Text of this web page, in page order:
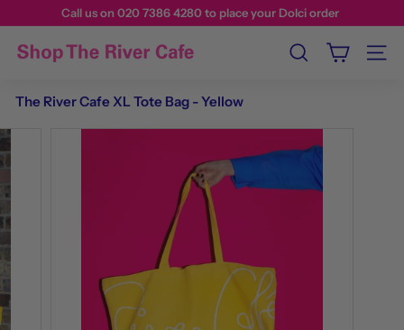
Call us on 020 7386 4280 to place your Dolci order
Search Site
The River Cafe XL Tote Bag - Yellow